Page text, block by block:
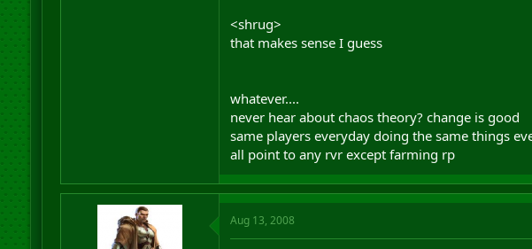
<shrug>
that makes sense I guess
whatever....
never hear about chaos theory? change is good
same players everyday doing the same things
all point to any rvr except farming rp
Aug 13, 2008